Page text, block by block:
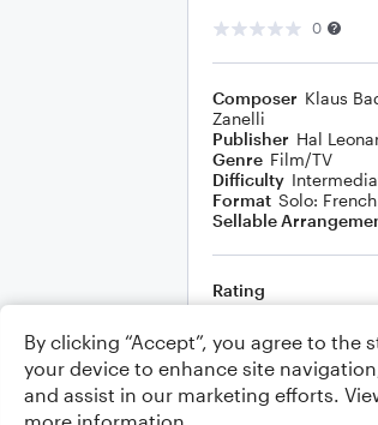
0
Composer Klaus
Zanelli
Publisher Hal
Genre Film/TV
Difficulty
Format Solo:
Sellable
Rating
Comments
By clicking “Accept”, you agree to the
your device to enhance site
and assist in our marketing efforts.